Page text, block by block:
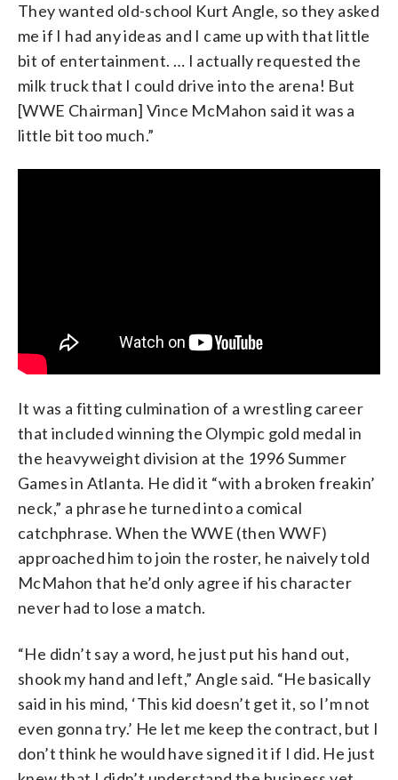
They wanted old-school Kurt Angle, so they asked
me if I had any ideas and I came up with that little
bit of entertainment. … I actually requested the
milk truck that I could drive into the arena! But
[WWE Chairman] Vince McMahon said it was a
little bit too much.”
It was a fitting culmination of a wrestling career
that included winning the Olympic gold medal in
the heavyweight division at the 1996 Summer
Games in Atlanta. He did it “with a broken freakin’
neck,” a phrase he turned into a comical
catchphrase. When the WWE (then WWF)
approached him to join the roster, he naively told
McMahon that he’d only agree if his character
never had to lose a match.
“He didn’t say a word, he just put his hand out,
shook my hand and left,” Angle said. “He basically
said in his mind, ‘This kid doesn’t get it, so I’m not
even gonna try.’ He let me keep the contract, but I
don’t think he would have signed it if I did. He just